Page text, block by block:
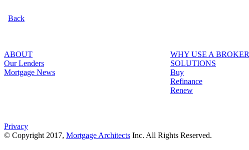
Back
ABOUT
Our Lenders
Mortgage News
WHY USE A BROKER
SOLUTIONS
Buy
Refinance
Renew
Privacy
© Copyright 2017, Mortgage Architects Inc. All Rights Reserved.